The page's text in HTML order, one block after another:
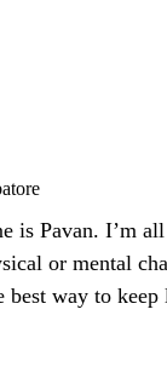
is Pavan. I’m
or mental
best way to